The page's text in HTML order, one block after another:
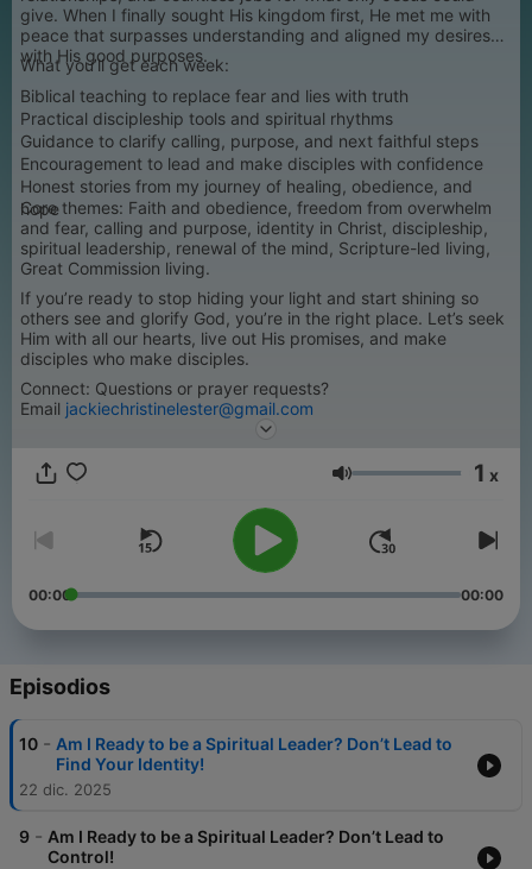
give. When I finally sought His kingdom first, He met me with
peace that surpasses understanding and aligned my desires
with His good purposes.
What you’ll get each week:
Biblical teaching to replace fear and lies with truth
Practical discipleship tools and spiritual rhythms
Guidance to clarify calling, purpose, and next faithful steps
Encouragement to lead and make disciples with confidence
Honest stories from my journey of healing, obedience, and
hope
Core themes: Faith and obedience, freedom from overwhelm
and fear, calling and purpose, identity in Christ, discipleship,
spiritual leadership, renewal of the mind, Scripture-led living,
Great Commission living.
If you’re ready to stop hiding your light and start shining so
others see and glorify God, you’re in the right place. Let’s seek
Him with all our hearts, live out His promises, and make
disciples who make disciples.
Connect: Questions or prayer requests?
Email jackiechristinelester@gmail.com
Volumen 1 x
00:00 00:00
Episodios
10 - Am I Ready to be a Spiritual Leader? Don’t Lead to
Find Your Identity!
22 dic. 2025
9 - Am I Ready to be a Spiritual Leader? Don’t Lead to
Control!